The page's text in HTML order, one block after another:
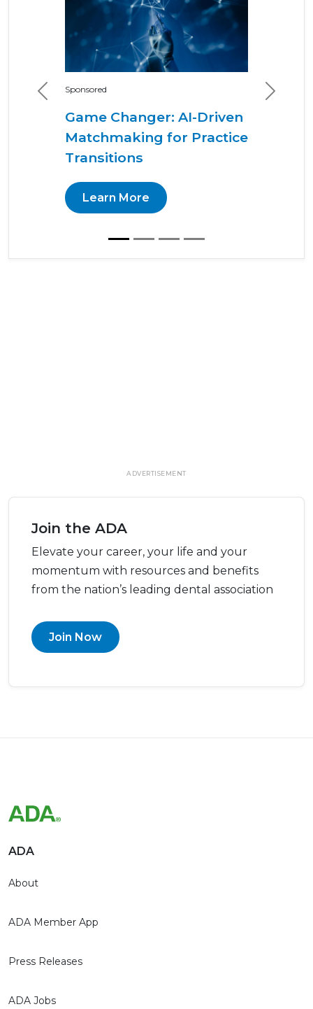
Sponsored
Game Changer: AI-Driven
Matchmaking for Practice
Transitions
Learn More
Previous Next
ADVERTISEMENT
Join the ADA
Elevate your career, your life and your
momentum with resources and benefits
from the nation’s leading dental association
Join Now
ADA
About
ADA Member App
Press Releases
ADA Jobs